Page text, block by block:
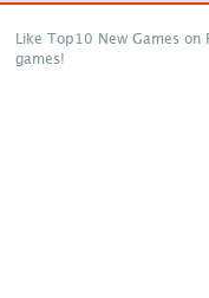
Like Top10 New Games
games!